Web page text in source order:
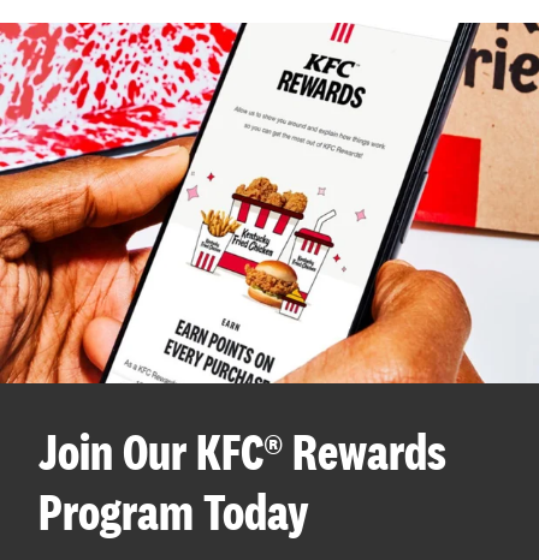
Join Our KFC® Rewards
Program Today